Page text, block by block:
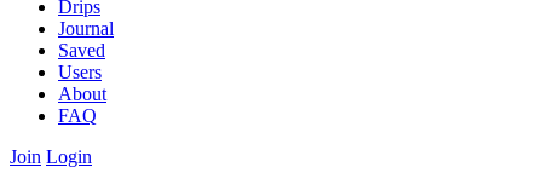
Drips
Journal
Saved
Users
About
FAQ
Join Login